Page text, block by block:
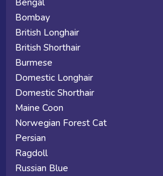
Bengal
Bombay
British Longhair
British Shorthair
Burmese
Domestic Longhair
Domestic Shorthair
Maine Coon
Norwegian Forest Cat
Persian
Ragdoll
Russian Blue